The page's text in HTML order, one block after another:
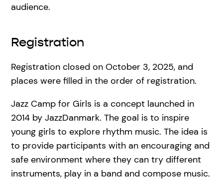
audience.
Registration
Registration closed on October 3, 2025, and
places were filled in the order of registration.
Jazz Camp for Girls is a concept launched in
2014 by JazzDanmark. The goal is to inspire
young girls to explore rhythm music. The idea is
to provide participants with an encouraging and
safe environment where they can try different
instruments, play in a band and compose music.